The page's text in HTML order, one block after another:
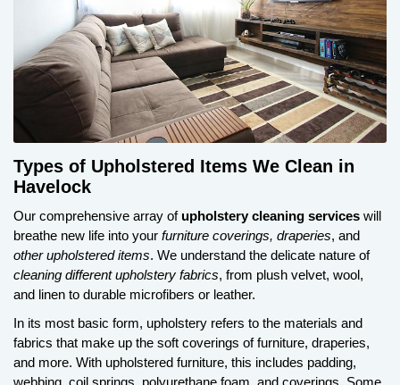
Types of Upholstered Items We Clean in
Havelock
Our comprehensive array of upholstery cleaning services will
breathe new life into your furniture coverings, draperies, and
other upholstered items. We understand the delicate nature of
cleaning different upholstery fabrics, from plush velvet, wool,
and linen to durable microfibers or leather.
In its most basic form, upholstery refers to the materials and
fabrics that make up the soft coverings of furniture, draperies,
and more. With upholstered furniture, this includes padding,
webbing, coil springs, polyurethane foam, and coverings. Some